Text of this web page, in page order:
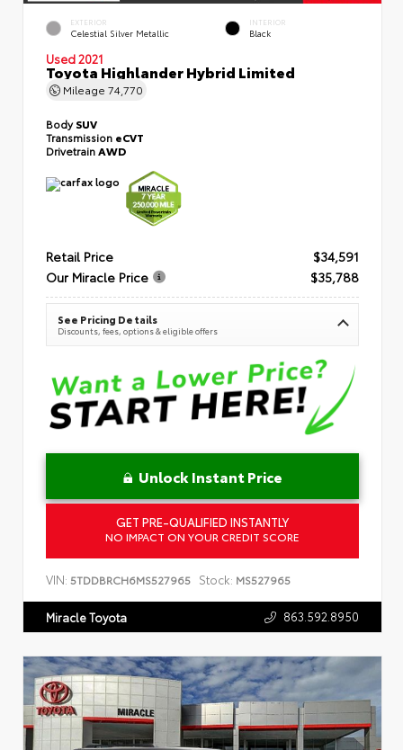
EXTERIOR
Celestial Silver Metallic
INTERIOR
Black
Used 2021
Toyota Highlander Hybrid Limited
Mileage 74,770
BodySUV
Transmission eCVT
DrivetrainAWD
Retail Price
$34,591
Our Miracle Price
$35,788
See Pricing Details
Discounts, fees, options & eligible offers
Unlock Instant Price
GET PRE-QUALIFIED INSTANTLY
NO IMPACT ON YOUR CREDIT SCORE
VIN: 5TDDBRCH6MS527965 Stock: MS527965
Miracle Toyota 863.592.8950